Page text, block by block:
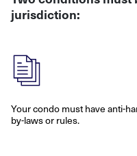
jurisdiction:
Your condo must have anti-
by-laws or rules.